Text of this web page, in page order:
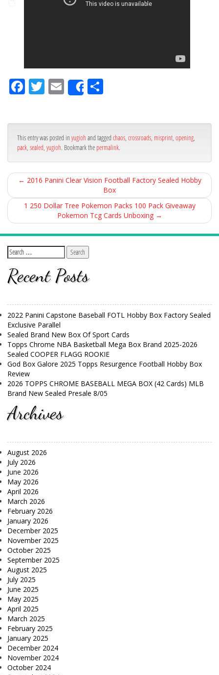
Fa
ce
ok
Tw
itt
Em
ail
Share
This entry was posted in yugioh and tagged chaos crossroads misprint opening
pack sealed yugioh. Bookmark the permalink.
← 2016 Panini Clear Vision Football Factory Sealed Hobby
Box
1 250 Dollar Tree Pokemon Packs 100 Pack Giveaway
Pokemon Tcg Cards Unboxing →
Recent Posts
2022 Panini Capstone Baseball FOTL Hobby Box Factory Sealed
Exclusive Parallel
Sealed Brand New Box Of Sport Cards
Topps Chrome NBA Basketball Mega Box Brand 2025-2026
Sealed COOPER FLAGG ROOKIE
God Box Galore 2025 Topps Resurgence Football Hobby Box
Review
2026 TOPPS CHROME BASEBALL MEGA BOX (42 Cards) MLB
Brand New Sealed Presale 8/05
Archives
August 2026
July 2026
June 2026
May 2026
April 2026
March 2026
February 2026
January 2026
December 2025
November 2025
October 2025
September 2025
August 2025
July 2025
June 2025
May 2025
April 2025
March 2025
February 2025
January 2025
December 2024
November 2024
October 2024